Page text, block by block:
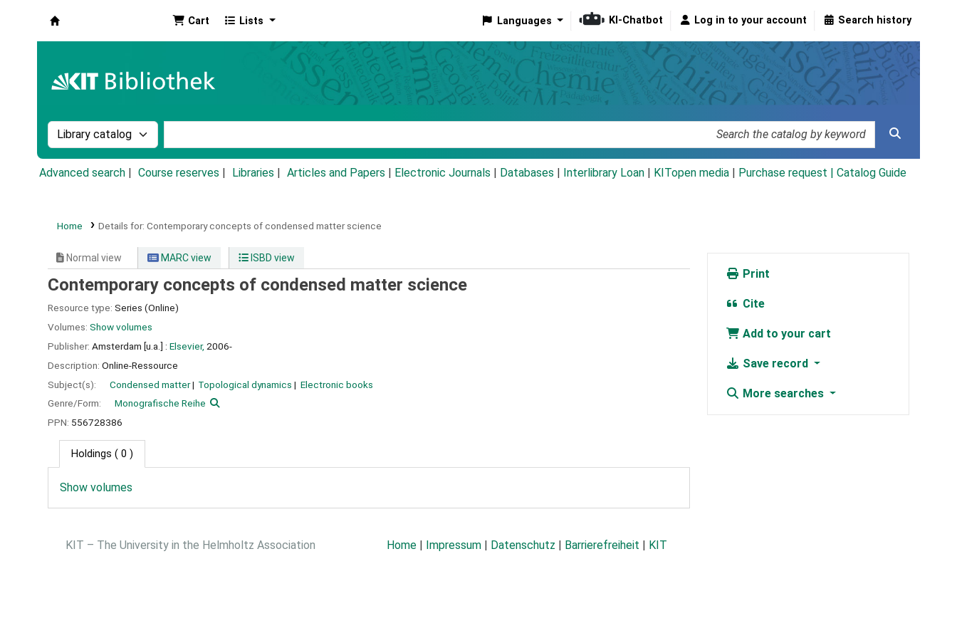
Cart Lists Languages KI-Chatbot Log in to your account Search history
Search the catalog by:
Advanced search Course reserves Libraries Articles and Papers Electronic Journals Databases Interlibrary Loan KITopen media Purchase request | Catalog Guide
Home Details for: Contemporary concepts of condensed matter science
Normal view MARC view ISBD view
Contemporary concepts of condensed matter science
Resource type: Series (Online)
Volumes: Show volumes
Publisher: Amsterdam [u.a.] : Elsevier, 2006-
Description: Online-Ressource
Subject(s):
Condensed matter Topological dynamics
Electronic books
Genre/Form:
Monografische Reihe
PPN: 556728386
Holdings ( 0 )
Show volumes
Print
Cite
Add to your cart
Save record
More searches
KIT – The University in the Helmholtz Association Home | Impressum | Datenschutz | Barrierefreiheit | KIT